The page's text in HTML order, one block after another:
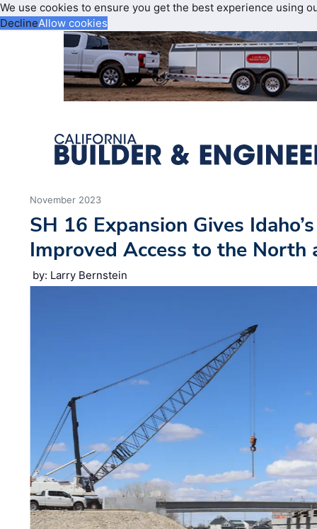
We use cookies to ensure you get the best experience using
DeclineAllow cookies
November 2023
SH 16 Expansion Gives
Improved Access to the North
by: Larry Bernstein